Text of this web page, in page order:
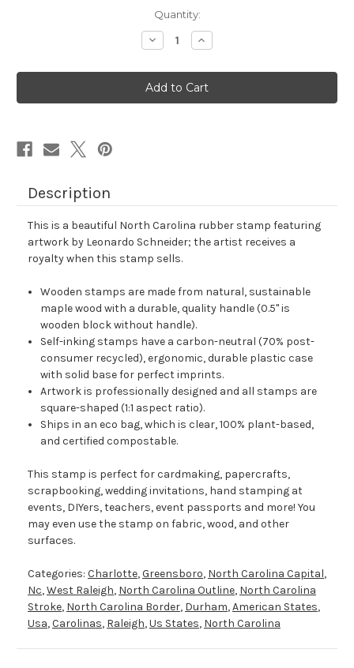
Quantity:
Decrease
Quantity
North
Carolina
Rubber
Stamp
Increase
Quantity
North
Carolina
Rubber
Stamp
Description
This is a beautiful North Carolina rubber stamp featuring
artwork by Leonardo Schneider; the artist receives a
royalty when this stamp sells.
Wooden stamps are made from natural, sustainable
maple wood with a durable, quality handle (0.5" is
wooden block without handle).
Self-inking stamps have a carbon-neutral (70% post-
consumer recycled), ergonomic, durable plastic case
with solid base for perfect imprints.
Artwork is professionally designed and all stamps are
square-shaped (1:1 aspect ratio).
Ships in an eco bag, which is clear, 100% plant-based,
and certified compostable.
This stamp is perfect for cardmaking, papercrafts,
scrapbooking, wedding invitations, hand stamping at
events, DIYers, teachers, event passports and more! You
may even use the stamp on fabric, wood, and other
surfaces.
Categories: Charlotte,Greensboro, North Carolina Capital,
Nc,West Raleigh, North Carolina Outline, North Carolina
Stroke, North Carolina Border, Durham,American States,
Usa,Carolinas, Raleigh,Us States, North Carolina